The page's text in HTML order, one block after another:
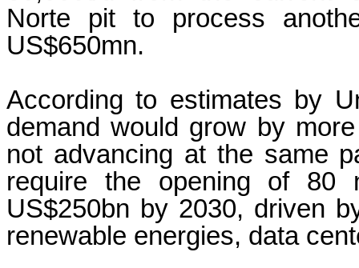
Norte pit to process
US$650mn.
According to estimates by
demand would grow by
not advancing at the same
require the opening of 80
US$250bn by 2030, driven
renewable energies, data